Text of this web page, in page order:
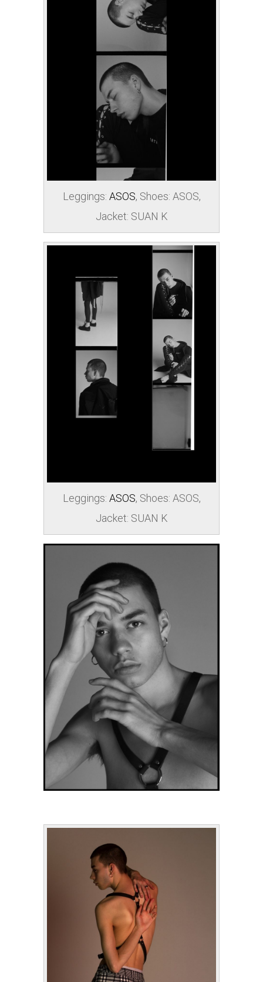
Leggings: ASOS, Shoes: ASOS,
Jacket: SUAN K
Leggings: ASOS, Shoes: ASOS,
Jacket: SUAN K